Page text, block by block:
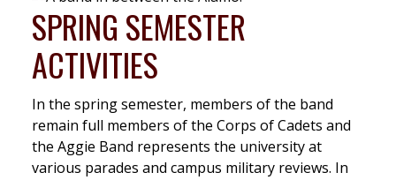
SPRING SEMESTER
ACTIVITIES
In the spring semester, members of the band
remain full members of the Corps of Cadets and
the Aggie Band represents the university at
various parades and campus military reviews. In